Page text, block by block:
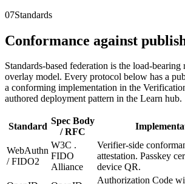
07Standards
Conformance against
Standards-based federation is the load-
overlay model. Every protocol below has a
a conforming implementation in the
authored deployment pattern in the Learn hub.
Standard
Spec Body
/ RFC
WebAuthn
/ FIDO2
W3C .
FIDO
Alliance
Verifier-side
attestation. Passkey
device QR.
Authorization Code